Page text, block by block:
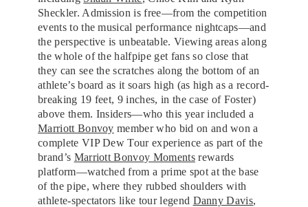
Sheckler. Admission is free—from the competition
events to the musical performance nightcaps—and
the perspective is unbeatable. Viewing areas along
the whole of the halfpipe get fans so close that
they can see the scratches along the bottom of an
athlete’s board as it soars high (as high as a record-
breaking 19 feet, 9 inches, in the case of Foster)
above them. Insiders—who this year included a
Marriott Bonvoy member who bid on and won a
complete VIP Dew Tour experience as part of the
brand’s Marriott Bonvoy Momentsrewards
platform—watched from a prime spot at the base
of the pipe, where they rubbed shoulders with
athlete-spectators like tour legend Danny Davis,